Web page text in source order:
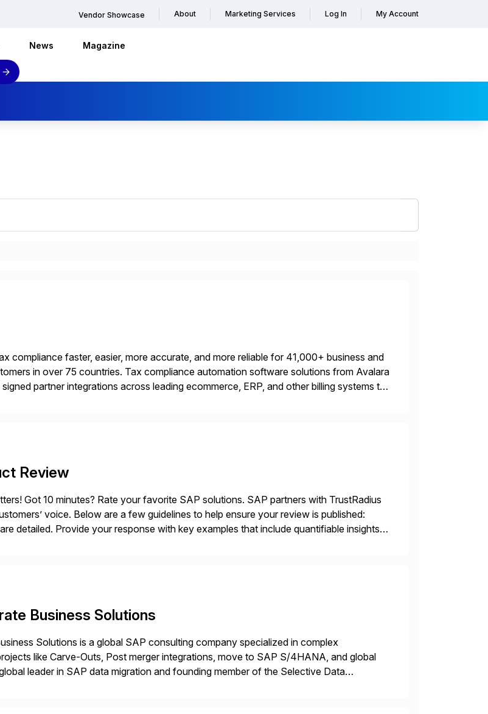
Vendor Showcase About Marketing Services Log In My Account
News Magazine
compliance faster, easier, more accurate, and more reliable for 41,000+ business and
in over 75 countries. Tax compliance automation software solutions from Avalara
partner integrations across leading ecommerce, ERP, and other billing systems to
Review
Got 10 minutes? Rate your favorite SAP solutions. SAP partners with TrustRadius
voice. Below are a few guidelines to help ensure your review is published:
detailed. Provide your response with key examples that include quantifiable insights
Business Solutions
Solutions is a global SAP consulting company specialized in complex
like Carve-Outs, Post merger integrations, move to SAP S/4HANA, and global
leader in SAP data migration and founding member of the Selective Data